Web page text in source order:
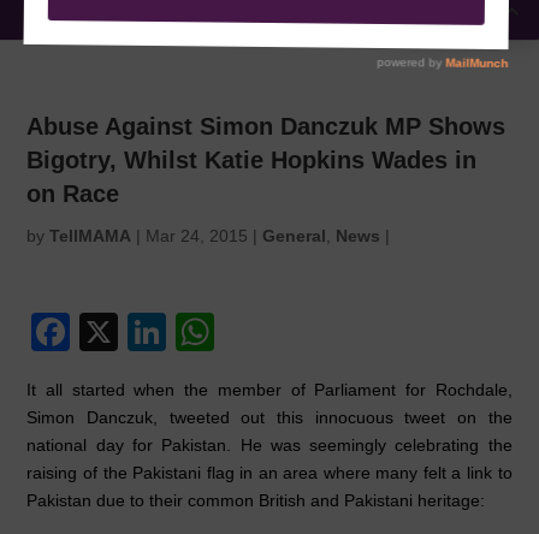
EN
Abuse Against Simon Danczuk MP Shows
Bigotry, Whilst Katie Hopkins Wades in
on Race
byTellMAMA | Mar 24, 2015 | General News |
F
c
e
b
X
Li
k
e
dI
at
s
A
It all started when the member of Parliament for Rochdale,
Simon Danczuk, tweeted out this innocuous tweet on the
national day for Pakistan. He was seemingly celebrating the
raising of the Pakistani flag in an area where many felt a link to
Pakistan due to their common British and Pakistani heritage: